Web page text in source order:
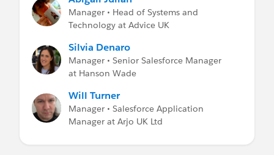
Manager • Head of Systems and
Technology at Advice UK
Silvia Denaro
Manager • Senior Salesforce Manager
at Hanson Wade
Will Turner
Manager • Salesforce Application
Manager at Arjo UK Ltd